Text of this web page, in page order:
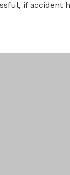
if accident